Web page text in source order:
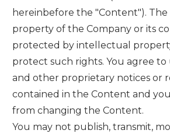
hereinbefore the "Content").
property of the Company or its
protected by intellectual
protect such rights. You agree
and other proprietary notices or
contained in the Content and
from changing the Content.
You may not publish, transmit,